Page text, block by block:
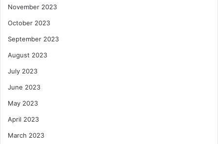
November 2023
October 2023
September 2023
August 2023
July 2023
June 2023
May 2023
April 2023
March 2023